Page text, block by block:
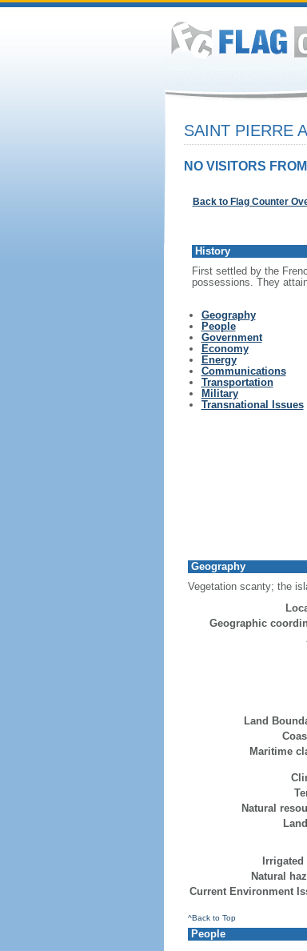
SAINT PIERRE
NO VISITORS
Back to Flag Counter
History
First settled by the
possessions. They
Geography
People
Government
Economy
Energy
Communications
Transportation
Military
Transnational Issues
Geography
Vegetation scanty; the
Geographic
Land
Maritime
Natural
Natural
Current Environment
^Back to Top
People